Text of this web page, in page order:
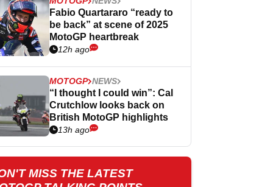
Fabio Quartararo “ready to
be back” at scene of 2025
MotoGP heartbreak
12h ago
MOTOGP NEWS
“I thought I could win”: Cal
Crutchlow looks back on
British MotoGP highlights
13h ago
MISS THE LATEST